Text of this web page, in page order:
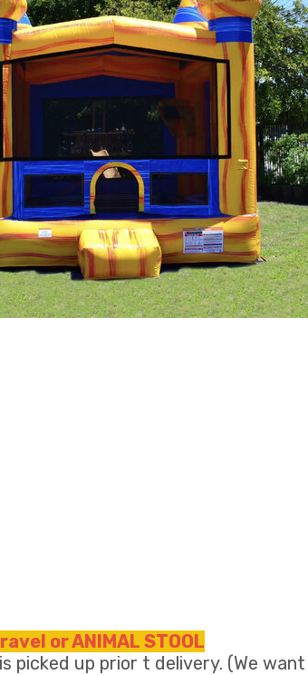
or ANIMAL STOOL
picked up prior t delivery. (We